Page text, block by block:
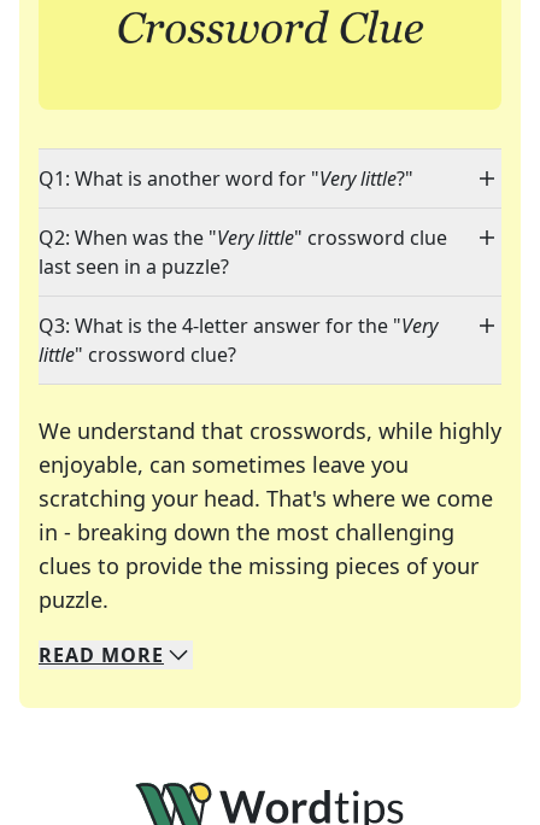
Q1: What is another word for "Very little?"
Q2: When was the "Very little" crossword clue
last seen in a puzzle?
Q3: What is the 4-letter answer for the "Very
little" crossword clue?
We understand that crosswords, while highly
enjoyable, can sometimes leave you
scratching your head. That's where we come
in - breaking down the most challenging
clues to provide the missing pieces of your
puzzle.
We specialize in solving many of your favorite
Whether you're a daily crossword enthusiast or
READ MORE